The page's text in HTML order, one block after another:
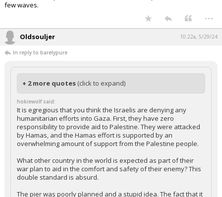
You're missing the symbolism. What else better reflects Biden and his
Build Back Better mantra than building a pier that collapses almost
immediately. Why we have piers built by jacklegs for a lot less money
that have held up to hurricanes for decades. His pier couldn't stand a
few waves.
In reply to barelypure
+ 2 more quotes(click to expand)
hokiewolf said:
humanitarian efforts into Gaza. First, they have zero
responsibility to provide aid to Palestine. They were attacked
by Hamas, and the Hamas effort is supported by an